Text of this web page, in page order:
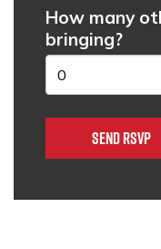
How many
bringing?